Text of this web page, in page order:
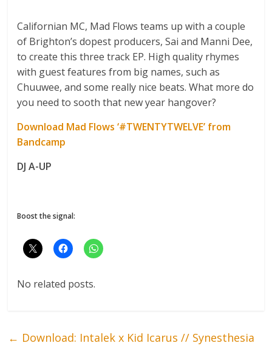
Californian MC, Mad Flows teams up with a couple
of Brighton’s dopest producers, Sai and Manni Dee,
to create this three track EP. High quality rhymes
with guest features from big names, such as
Chuuwee, and some really nice beats. What more do
you need to sooth that new year hangover?
Download Mad Flows ‘#TWENTYTWELVE’ from
Bandcamp
DJ A-UP
Boost the signal:
No related posts.
← Download: Intalek x Kid Icarus // Synesthesia